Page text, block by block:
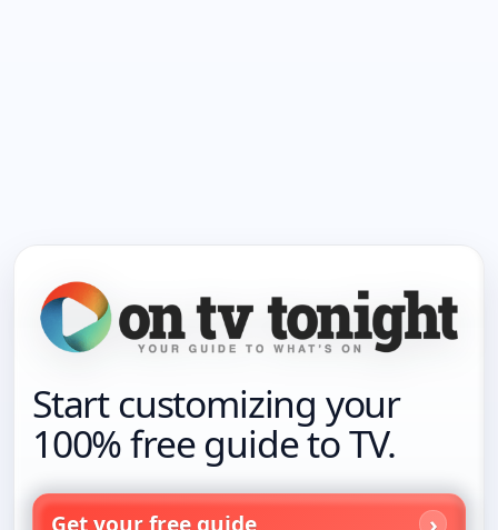
Start customizing your
100% free guide to TV.